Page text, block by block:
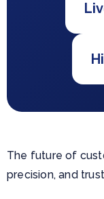
The future of
precision, and